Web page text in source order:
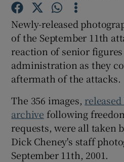
Show
Show
Show
Newly-released
of the September 11th
reaction of senior
administration as they
aftermath of the attacks.
The 356 images,
archive following
requests, were all taken
Dick Cheney's staff
September 11th, 2001.